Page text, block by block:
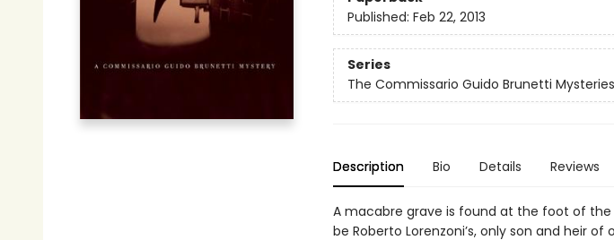
Published: Feb 22, 2013
Series
The Commissario Guido Brunetti Mysteries
Description Bio Details Reviews
A macabre grave is found at the foot of
be Roberto Lorenzoni’s, only son and heir